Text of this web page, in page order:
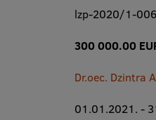
lzp-2020/1-
300 000.00
Dr.oec. Dzintra
01.01.2021. -